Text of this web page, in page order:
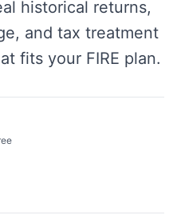
historical returns,
and tax treatment
fits your FIRE plan.